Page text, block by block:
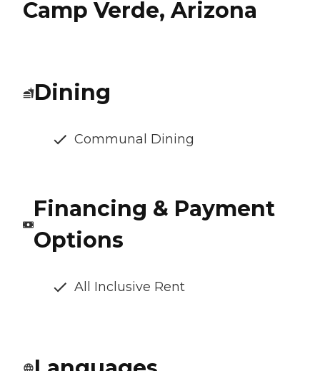
Camp Verde, Arizona
Dining
Communal Dining
Financing & Payment
Options
All Inclusive Rent